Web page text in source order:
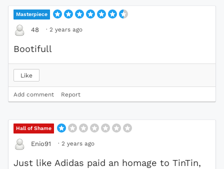
Masterpiece
48 · 2 years ago
Bootifull
Like
Add comment Report
Hall of Shame
Enio91 · 2 years ago
Just like Adidas paid an homage to TinTin,